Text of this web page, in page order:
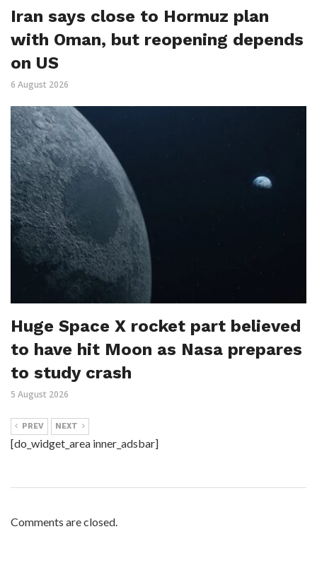
Iran says close to Hormuz plan
with Oman, but reopening depends
on US
6 August 2026
Huge Space X rocket part believed
to have hit Moon as Nasa prepares
to study crash
5 August 2026
PREV NEXT
[do_widget_area inner_adsbar]
Comments are closed.